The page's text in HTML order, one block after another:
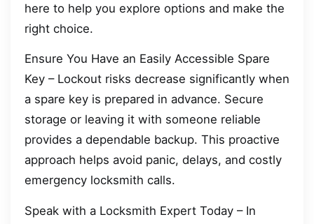
here to help you explore options and make the
right choice.
Ensure You Have an Easily Accessible Spare
Key – Lockout risks decrease significantly when
a spare key is prepared in advance. Secure
storage or leaving it with someone reliable
provides a dependable backup. This proactive
approach helps avoid panic, delays, and costly
emergency locksmith calls.
Speak with a Locksmith Expert Today – In